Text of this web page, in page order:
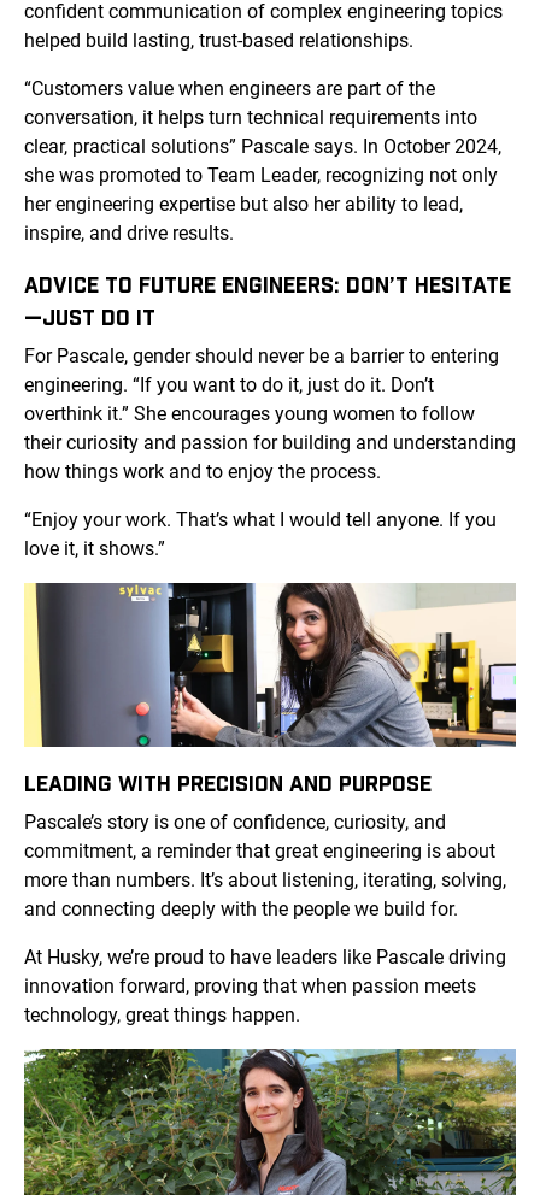
confident communication of complex engineering topics
helped build lasting, trust-based relationships.
“Customers value when engineers are part of the
conversation, it helps turn technical requirements into
clear, practical solutions” Pascale says. In October 2024,
she was promoted to Team Leader, recognizing not only
her engineering expertise but also her ability to lead,
inspire, and drive results.
ADVICE TO FUTURE ENGINEERS: DON’T HESITATE
—JUST DO IT
For Pascale, gender should never be a barrier to entering
engineering. “If you want to do it, just do it. Don’t
overthink it.” She encourages young women to follow
their curiosity and passion for building and understanding
how things work and to enjoy the process.
“Enjoy your work. That’s what I would tell anyone. If you
love it, it shows.”
LEADING WITH PRECISION AND PURPOSE
Pascale’s story is one of confidence, curiosity, and
commitment, a reminder that great engineering is about
more than numbers. It’s about listening, iterating, solving,
and connecting deeply with the people we build for.
At Husky, we’re proud to have leaders like Pascale driving
innovation forward, proving that when passion meets
technology, great things happen.